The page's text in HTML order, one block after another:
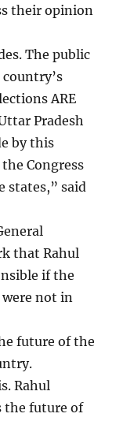
their opinion
The public
ARE
Pradesh
by this
Congress
states,” said
that Rahul
if the
not in
future of the
Rahul
the future of